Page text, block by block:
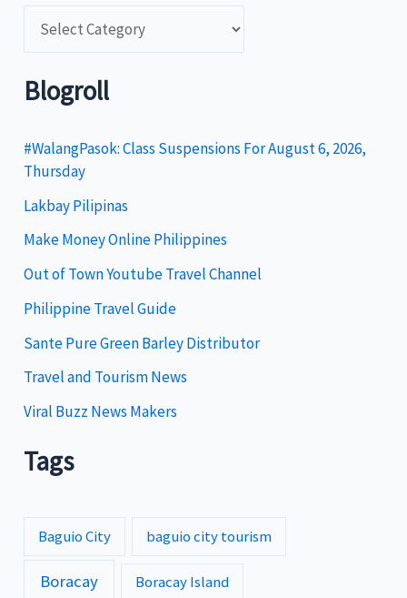
t
g
o
r
i
e
s
Blogroll
#WalangPasok: Class Suspensions For August 6, 2026,
Thursday
Lakbay Pilipinas
Make Money Online Philippines
Out of Town Youtube Travel Channel
Philippine Travel Guide
Sante Pure Green Barley Distributor
Travel and Tourism News
Viral Buzz News Makers
Tags
Baguio City baguio city tourism
Boracay Boracay Island